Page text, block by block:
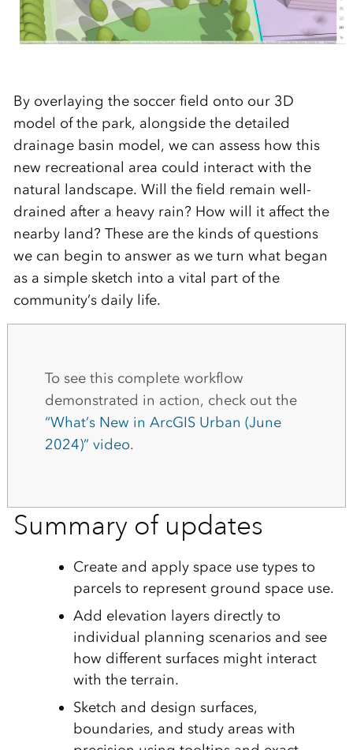
By overlaying the soccer field onto our 3D
model of the park, alongside the detailed
drainage basin model, we can assess how this
new recreational area could interact with the
natural landscape. Will the field remain well-
drained after a heavy rain? How will it affect the
nearby land? These are the kinds of questions
we can begin to answer as we turn what began
as a simple sketch into a vital part of the
community’s daily life.
To see this complete workflow
demonstrated in action, check out the
“What’s New in ArcGIS Urban (June
2024)” video.
Summary of updates
Create and apply space use types to
parcels to represent ground space use.
Add elevation layers directly to
individual planning scenarios and see
how different surfaces might interact
with the terrain.
Sketch and design surfaces,
boundaries, and study areas with